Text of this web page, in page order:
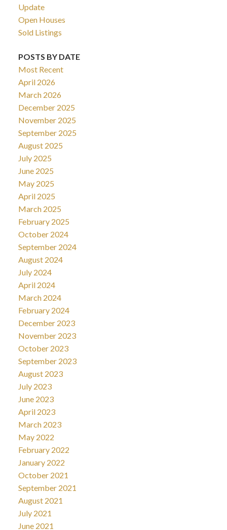
Update
Open Houses
Sold Listings
POSTS BY DATE
Most Recent
April 2026
March 2026
December 2025
November 2025
September 2025
August 2025
July 2025
June 2025
May 2025
April 2025
March 2025
February 2025
October 2024
September 2024
August 2024
July 2024
April 2024
March 2024
February 2024
December 2023
November 2023
October 2023
September 2023
August 2023
July 2023
June 2023
April 2023
March 2023
May 2022
February 2022
January 2022
October 2021
September 2021
August 2021
July 2021
June 2021